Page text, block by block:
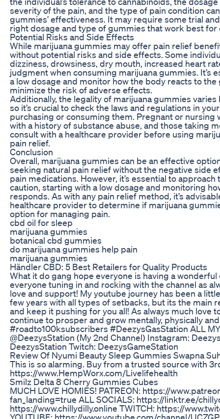
severity of the pain, and the type of pain condition
gummies’ effectiveness. It may require some trial
right dosage and type of gummies that work best for
Potential Risks and Side Effects
While marijuana gummies may offer pain relief
without potential risks and side effects. Some
dizziness, drowsiness, dry mouth, increased heart
judgment when consuming marijuana gummies. It’s
a low dosage and monitor how the body reacts to
minimize the risk of adverse effects.
Additionally, the legality of marijuana gummies varies
so it’s crucial to check the laws and regulations in
purchasing or consuming them. Pregnant or nursing
with a history of substance abuse, and those taking
consult with a healthcare provider before using
pain relief.
Conclusion
Overall, marijuana gummies can be an effective
seeking natural pain relief without the negative side
pain medications. However, it’s essential to approach
caution, starting with a low dosage and monitoring
responds. As with any pain relief method, it’s
healthcare provider to determine if marijuana
option for managing pain.
cbd oil for sleep
marijuana gummies
botanical cbd gummies
do marijuana gummies help pain
marijuana gummies
​​Händler CBD: 5 Best Retailers for Quality Products​​
What it do gang hope everyone is having a wonderful
everyone tuning in and rocking with the channel as
love and support! My youtube journey has been a
few years with all types of setbacks, but its the main
and keep it pushing for you all! As always much love
continue to prosper and grow mentally, physically
#roadto100ksubscribers #DeezysGasStation ALL
@DeezysStation (My 2nd Channel) Instagram:
DeezysStation Twitch: DeezysGameStation
Review Of Nyumi Beauty Sleep Gummies Swapna
This is so alarming. Buy from a trusted source with
https://www.HempWorx.com/Livelifehealth
Smilz Delta 8 Cherry Gummies Cubes
MUCH LOVE HOMIES! PATREON: https://
fan_landing=true ALL SOCIALS: https://linktr.ee/
https://www.chillydilly.online TWITCH: https://
YOUTUBE: https://www.youtube.com/channel/